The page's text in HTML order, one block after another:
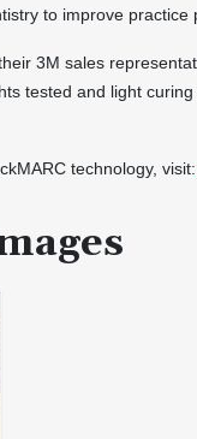
to improve practice
3M sales
tested and light
technology, visit: